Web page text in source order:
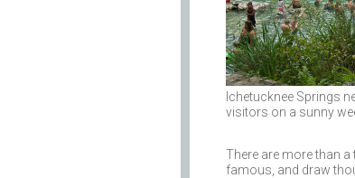
Ichetucknee Springs
visitors on a sunny
There are more than
famous, and draw